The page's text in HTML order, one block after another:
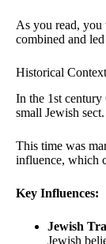
As you read, you
combined and
Historical
In the 1st
small Jewish sect.
This time was
influence, which
Key Influences:
Jewish
Jewish